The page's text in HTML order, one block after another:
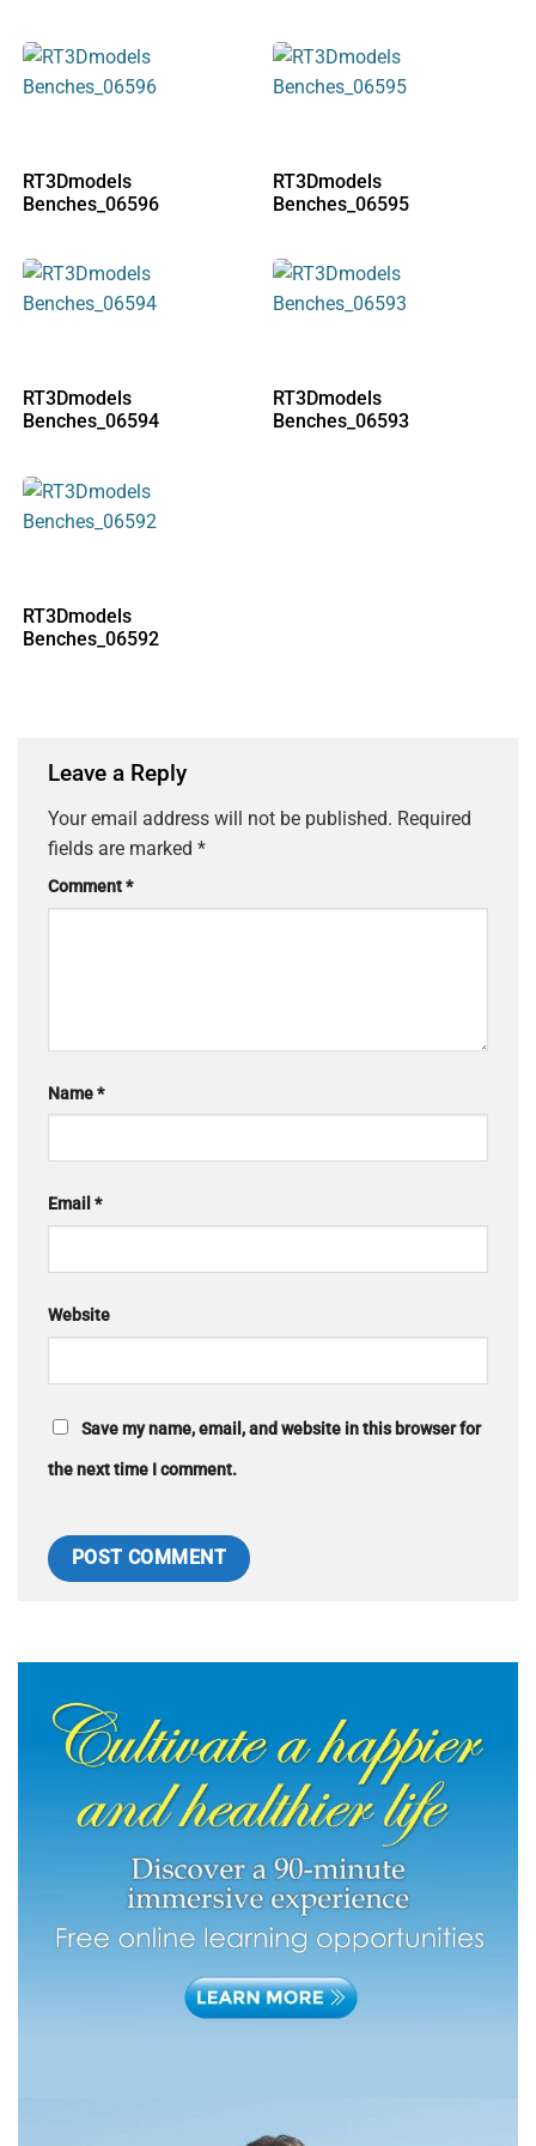
RT3Dmodels
Benches_06596
RT3Dmodels
Benches_06595
RT3Dmodels
Benches_06594
RT3Dmodels
Benches_06593
RT3Dmodels
Benches_06592
Leave a Reply
Your email address will not be published. Required
fields are marked *
Comment*
Name*
Email*
Website
Save my name, email, and website in this browser for
the next time I comment.